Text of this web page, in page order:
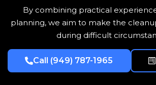
By combining practical
planning, we aim to make the
during difficult
Call (949) 787-1965